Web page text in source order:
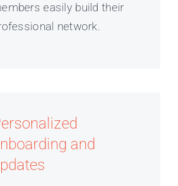
easily build their
network.
and